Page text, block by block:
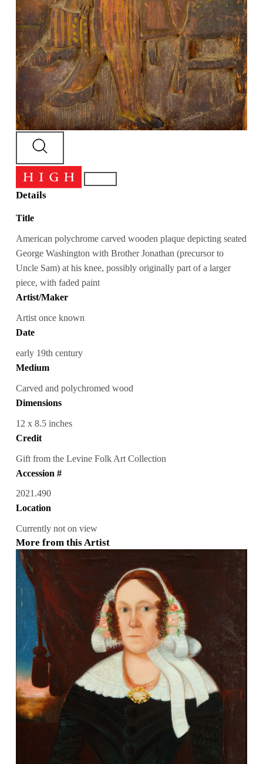
Details
Title
American polychrome carved wooden plaque depicting seated
George Washington with Brother Jonathan (precursor to
Uncle Sam) at his knee, possibly originally part of a larger
piece, with faded paint
Artist/Maker
Artist once known
Date
early 19th century
Medium
Carved and polychromed wood
Dimensions
12 x 8.5 inches
Credit
Gift from the Levine Folk Art Collection
Accession #
2021.490
Location
Currently not on view
More from this Artist